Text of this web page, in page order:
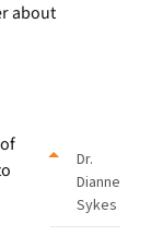
about
Dr.
Dianne
Sykes